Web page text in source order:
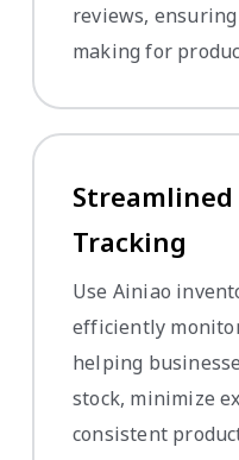
reviews,
making for
Tracking
Use Ainiao
efficiently
helping
stock, minimize
consistent